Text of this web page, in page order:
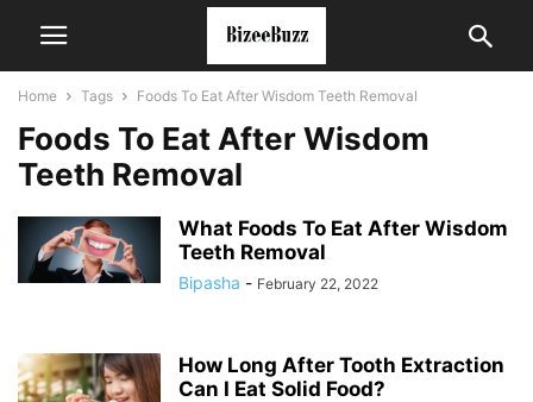
Home Tags Foods To Eat After Wisdom Teeth Removal
Foods To Eat After Wisdom
Teeth Removal
What Foods To Eat After Wisdom
Teeth Removal
Bipasha - February 22, 2022
How Long After Tooth Extraction
Can I Eat Solid Food?